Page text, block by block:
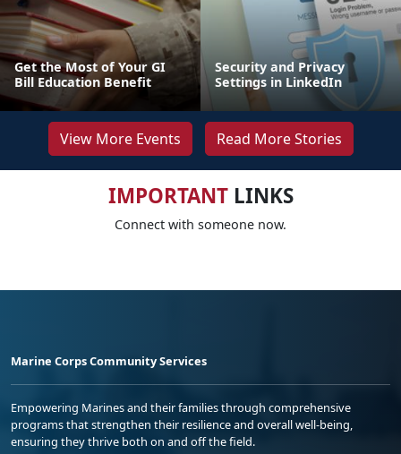
Get the Most of Your GI
Bill Education Benefit
Security and Privacy
Settings in LinkedIn
View More Events Read More Stories
IMPORTANTLINKS
Connect with someone now.
Marine Corps Community Services
Empowering Marines and their families through comprehensive
programs that strengthen their resilience and overall well-being,
ensuring they thrive both on and off the field.